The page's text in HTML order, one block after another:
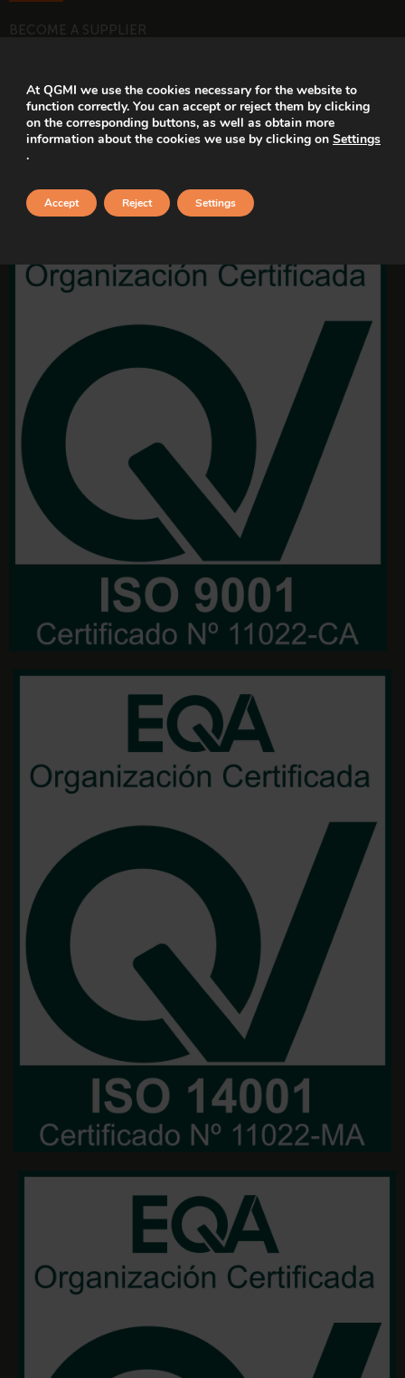
BECOME A SUPPLIER
CERTIFICATIONS
At QGMI we use the cookies necessary for the website to
function correctly. You can accept or reject them by clicking
on the corresponding buttons, as well as obtain more
information about the cookies we use by clicking on Settings
.
Accept Reject Settings